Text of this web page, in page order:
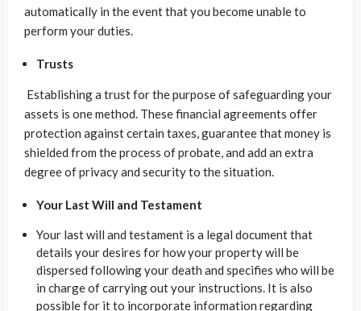
automatically in the event that you become unable to
perform your duties.
Trusts
Establishing a trust for the purpose of safeguarding your
assets is one method. These financial agreements offer
protection against certain taxes, guarantee that money is
shielded from the process of probate, and add an extra
degree of privacy and security to the situation.
Your Last Will and Testament
Your last will and testament is a legal document that
details your desires for how your property will be
dispersed following your death and specifies who will be
in charge of carrying out your instructions. It is also
possible for it to incorporate information regarding